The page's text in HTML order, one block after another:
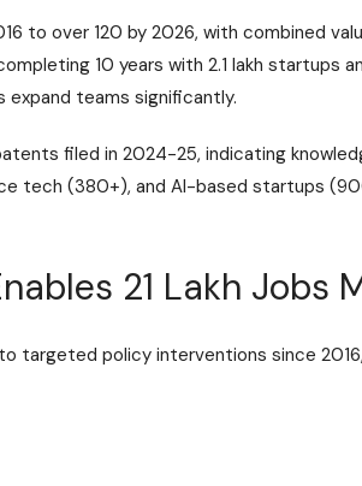
to over 120 by 2026, with combined
10 years with 2.1 lakh startups
teams significantly.
filed in 2024-25, indicating
tech (380+), and AI-based startups
21 Lakh Jobs
targeted policy interventions since